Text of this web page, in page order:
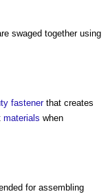
swaged together using
fastenerthat creates
materials when
for assembling